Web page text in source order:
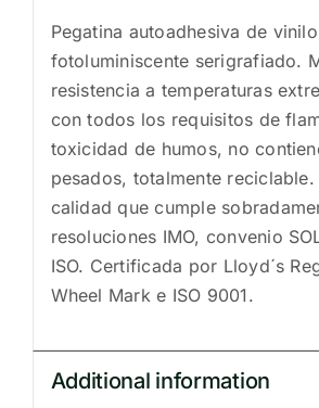
Pegatina autoadhesiva de vinilo
fotoluminiscente serigrafiado.
resistencia a temperaturas
con todos los requisitos de
toxicidad de humos, no
pesados, totalmente reciclable.
calidad que cumple
resoluciones IMO, convenio
ISO. Certificada por Lloyd´s
Wheel Mark e ISO 9001.
Additional information